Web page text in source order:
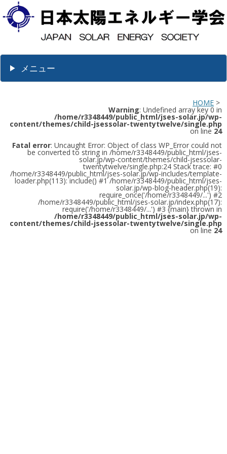
メニュー
HOME >
Warning: Undefined array key 0 in
/home/r3348449/public_html/jses-solar.jp/wp-
content/themes/child-jsessolar-twentytwelve/single.php
on line 24
Fatal error: Uncaught Error: Object of class WP_Error could not
be converted to string in /home/r3348449/public_html/jses-
solar.jp/wp-content/themes/child-jsessolar-
twentytwelve/single.php:24 Stack trace: #0
/home/r3348449/public_html/jses-solar.jp/wp-includes/template-
loader.php(113): include() #1 /home/r3348449/public_html/jses-
solar.jp/wp-blog-header.php(19):
require_once('/home/r3348449/...') #2
/home/r3348449/public_html/jses-solar.jp/index.php(17):
require('/home/r3348449/...') #3 {main} thrown in
/home/r3348449/public_html/jses-solar.jp/wp-
content/themes/child-jsessolar-twentytwelve/single.php
on line 24